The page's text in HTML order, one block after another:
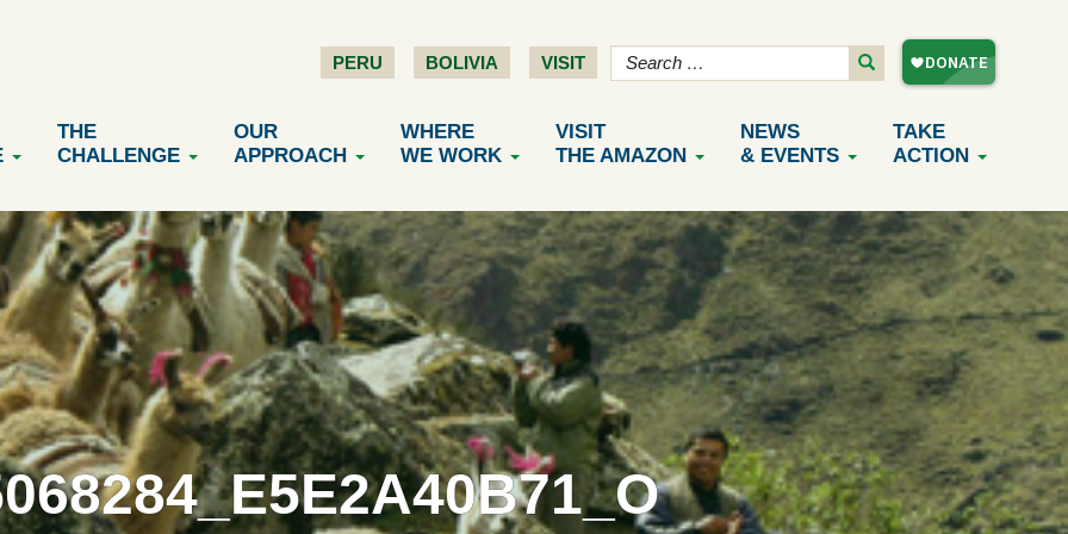
PERU BOLIVIA VISIT
THE
CHALLENGE
OUR
APPROACH
WHERE
WE WORK
VISIT
THE AMAZON
NEWS
& EVENTS
TAKE
ACTION